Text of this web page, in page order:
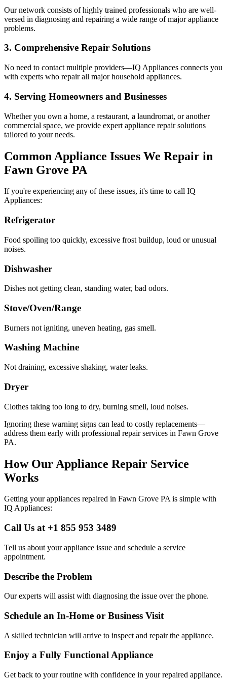
Our network consists of highly trained professionals who are well-
versed in diagnosing and repairing a wide range of major appliance
problems.
3. Comprehensive Repair Solutions
No need to contact multiple providers—IQ Appliances connects you
with experts who repair all major household appliances.
4. Serving Homeowners and Businesses
Whether you own a home, a restaurant, a laundromat, or another
commercial space, we provide expert appliance repair solutions
tailored to your needs.
Common Appliance Issues We Repair in
Fawn Grove PA
If you're experiencing any of these issues, it's time to call IQ
Appliances:
Refrigerator
Food spoiling too quickly, excessive frost buildup, loud or unusual
noises.
Dishwasher
Dishes not getting clean, standing water, bad odors.
Stove/Oven/Range
Burners not igniting, uneven heating, gas smell.
Washing Machine
Not draining, excessive shaking, water leaks.
Dryer
Clothes taking too long to dry, burning smell, loud noises.
Ignoring these warning signs can lead to costly replacements—
address them early with professional repair services in Fawn Grove
PA.
How Our Appliance Repair Service
Works
Getting your appliances repaired in Fawn Grove PAis simple with
IQ Appliances:
Call Us at +1 855 953 3489
Tell us about your appliance issue and schedule a service
appointment.
Describe the Problem
Our experts will assist with diagnosing the issue over the phone.
Schedule an In-Home or Business Visit
A skilled technician will arrive to inspect and repair the appliance.
Enjoy a Fully Functional Appliance
Get back to your routine with confidence in your repaired appliance.